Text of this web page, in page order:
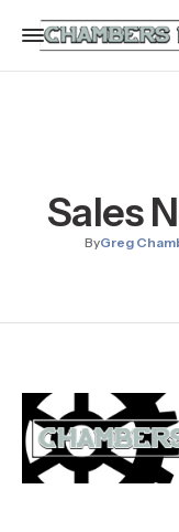
Sales
ByGreg